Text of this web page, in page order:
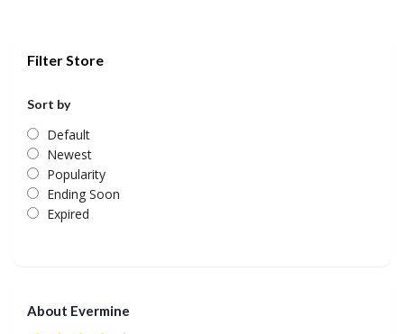
Filter Store
Sort by
Default
Newest
Popularity
Ending Soon
Expired
About Evermine